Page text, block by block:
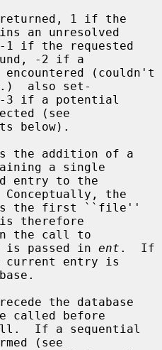
an unresolved
-2 if a
also set-
3 if a potential
(see
the addition of a
a single
the
therefore
passed in ent .  If
current entry is
the database
called before
If a sequential
(see